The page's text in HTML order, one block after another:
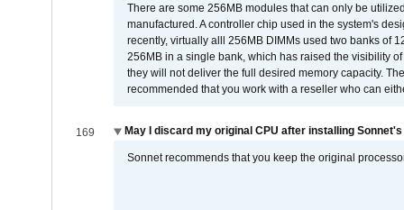
There are some 256MB modules that can only be
manufactured. A controller chip used in the system's
recently, virtually alll 256MB DIMMs used two banks of
256MB in a single bank, which has raised the visibility
they will not deliver the full desired memory capacity.
recommended that you work with a reseller who can
169 May I discard my original CPU after installing
Sonnet recommends that you keep the original